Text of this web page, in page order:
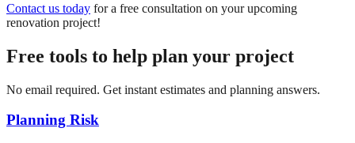
Contact us today for a free consultation on your upcoming
renovation project!
Free tools to help plan your project
No email required. Get instant estimates and planning answers.
Planning Risk